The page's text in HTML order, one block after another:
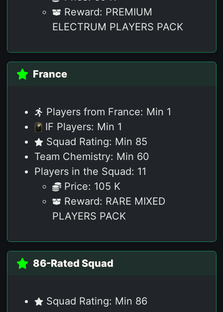
Reward: PREMIUM
ELECTRUM PLAYERS PACK
France
Players from France: Min 1
IF Players: Min 1
Squad Rating: Min 85
Team Chemistry: Min 60
Players in the Squad: 11
Price: 105 K
Reward: RARE MIXED
PLAYERS PACK
86-Rated Squad
Squad Rating: Min 86